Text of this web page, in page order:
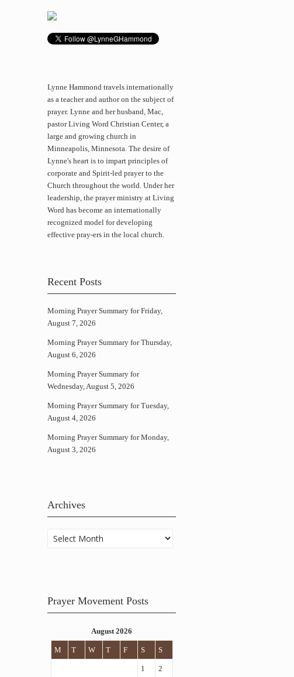
Lynne Hammond travels internationally
as a teacher and author on the subject of
prayer. Lynne and her husband, Mac,
pastor Living Word Christian Center, a
large and growing church in
Minneapolis, Minnesota. The desire of
Lynne's heart is to impart principles of
corporate and Spirit-led prayer to the
Church throughout the world. Under her
leadership, the prayer ministry at Living
Word has become an internationally
recognized model for developing
effective pray-ers in the local church.
Recent Posts
Morning Prayer Summary for Friday,
August 7, 2026
Morning Prayer Summary for Thursday,
August 6, 2026
Morning Prayer Summary for
Wednesday, August 5, 2026
Morning Prayer Summary for Tuesday,
August 4, 2026
Morning Prayer Summary for Monday,
August 3, 2026
Archives
Archives
Prayer Movement Posts
August 2026
M T W T F S S
1 2